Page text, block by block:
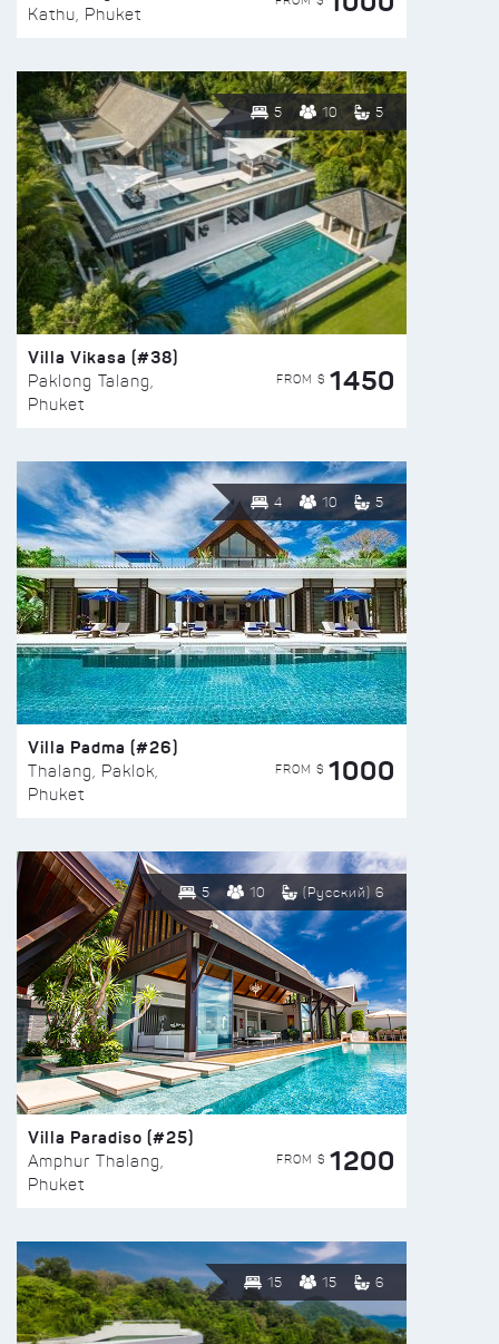
Kathu, Phuket
5 10 5
Villa Vikasa (#38)
Paklong Talang,
Phuket
FROM $ 1450
4 10 5
Villa Padma (#26)
Thalang, Paklok,
Phuket
FROM $ 1000
5 10 (Русский) 6
Villa Paradiso (#25)
Amphur Thalang,
Phuket
FROM $ 1200
15 15 6